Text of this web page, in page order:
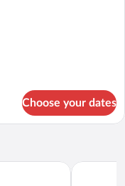
Choose your dates
- San Diego - SanDays Inn